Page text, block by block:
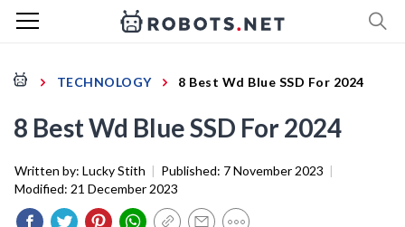
TECHNOLOGY 8 Best Wd Blue SSD For 2024
8 Best Wd Blue SSD For 2024
Written by: Lucky Stith | Published: 7 November 2023 |
Modified: 21 December 2023